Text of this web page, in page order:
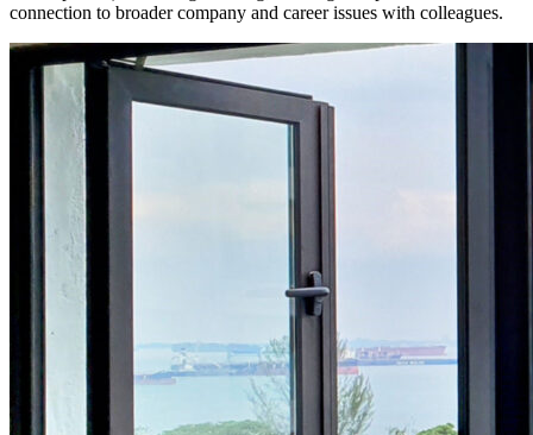
connection to broader company and career issues with colleagues.